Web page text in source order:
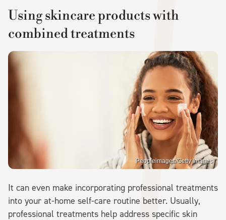
Using skincare products with
combined treatments
Peopleimages/Getty Images
It can even make incorporating professional treatments
into your at-home self-care routine better. Usually,
professional treatments help address specific skin